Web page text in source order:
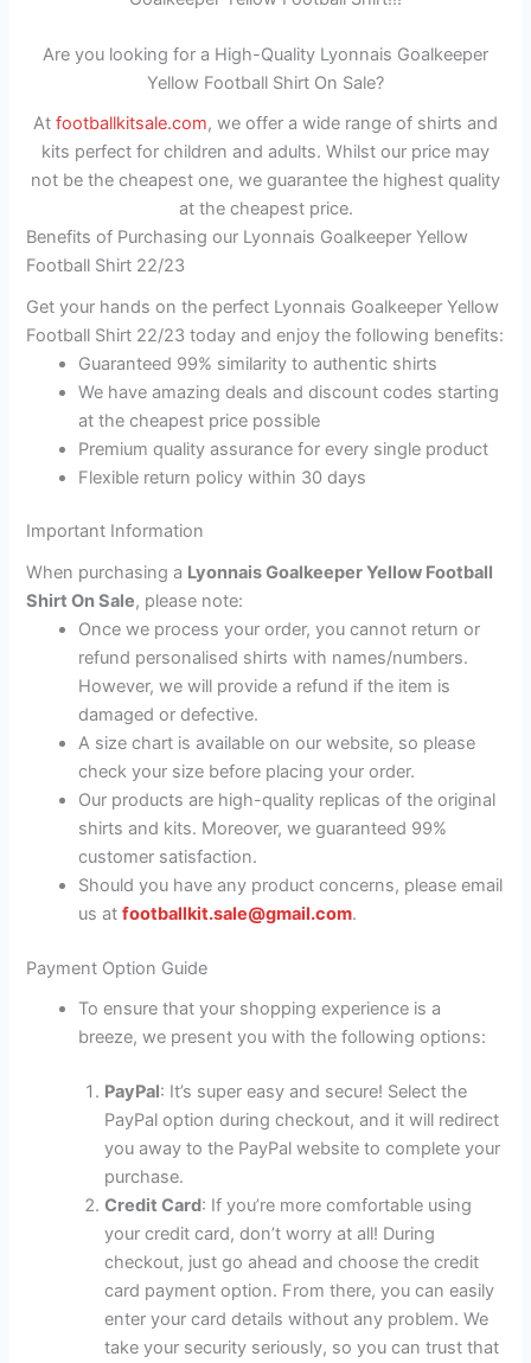
Are you looking for a High-Quality Lyonnais Goalkeeper
Yellow Football Shirt On Sale?
At footballkitsale.com, we offer a wide range of shirts and
kits perfect for children and adults. Whilst our price may
not be the cheapest one, we guarantee the highest quality
at the cheapest price.
Benefits of Purchasing our Lyonnais Goalkeeper Yellow
Football Shirt 22/23
Get your hands on the perfect Lyonnais Goalkeeper Yellow
Football Shirt 22/23 today and enjoy the following benefits:
Guaranteed 99% similarity to authentic shirts
We have amazing deals and discount codes starting
at the cheapest price possible
Premium quality assurance for every single product
Flexible return policy within 30 days
Important Information
When purchasing a Lyonnais Goalkeeper Yellow Football
Shirt On Sale, please note:
Once we process your order, you cannot return or
refund personalised shirts with names/numbers.
However, we will provide a refund if the item is
damaged or defective.
A size chart is available on our website, so please
check your size before placing your order.
Our products are high-quality replicas of the original
shirts and kits. Moreover, we guaranteed 99%
customer satisfaction.
Should you have any product concerns, please email
us atfootballkit.sale@gmail.com.
Payment Option Guide
To ensure that your shopping experience is a
breeze, we present you with the following options:
PayPal: It’s super easy and secure! Select the
PayPal option during checkout, and it will redirect
you away to the PayPal website to complete your
purchase.
Credit Card: If you’re more comfortable using
your credit card, don’t worry at all! During
checkout, just go ahead and choose the credit
card payment option. From there, you can easily
enter your card details without any problem. We
take your security seriously, so you can trust that